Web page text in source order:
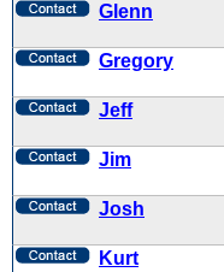
Glenn
Gregory
Jeff
Jim
Josh
Kurt